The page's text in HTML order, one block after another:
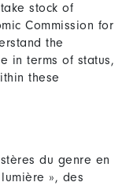
stock of
Commission for
the
in terms of status,
these
du genre en
», des